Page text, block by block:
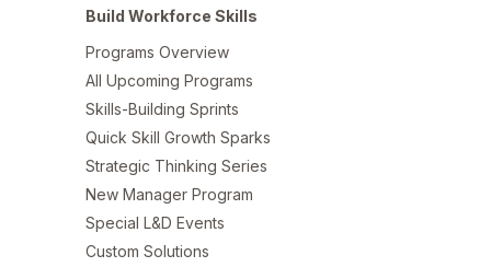
Build Workforce Skills
Programs Overview
All Upcoming Programs
Skills-Building Sprints
Quick Skill Growth Sparks
Strategic Thinking Series
New Manager Program
Special L&D Events
Custom Solutions